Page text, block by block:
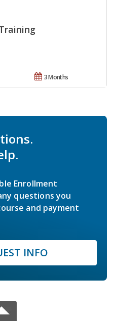
3 Months
Enrollment
questions you
and payment
INFO